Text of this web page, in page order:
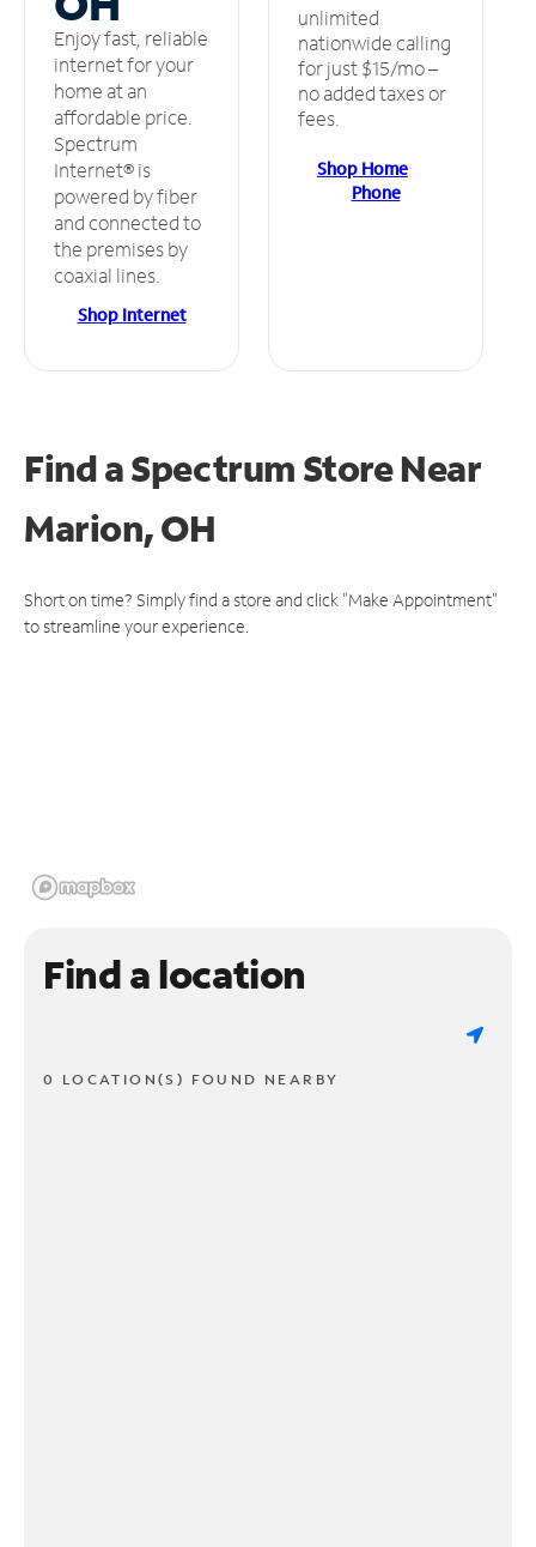
Enjoy fast, reliable
internet for your
home at an
affordable price.
Spectrum
Internet® is
powered by fiber
and connected to
the premises by
coaxial lines.
Shop Internet
unlimited
nationwide calling
for just $15/mo –
no added taxes or
fees.
Shop Home
Phone
Find a Spectrum StoreNear
Marion, OH
Short on time? Simply find a store and click "Make Appointment"
to streamline your experience.
Find a location
0 LOCATION(S) FOUND NEARBY